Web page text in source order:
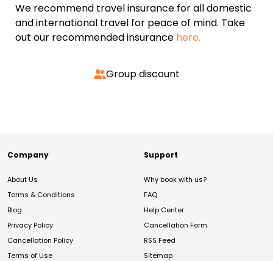
We recommend travel insurance for all domestic
and international travel for peace of mind. Take
out our recommended insurance here.
Group discount
Company
About Us
Terms & Conditions
Blog
Privacy Policy
Cancellation Policy
Terms of Use
Support
Why book with us?
FAQ
Help Center
Cancellation Form
RSS Feed
Sitemap